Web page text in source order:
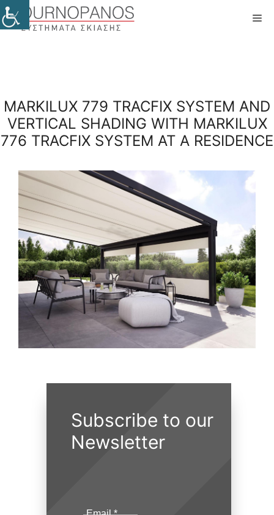
Skip
to
MARKILUX 779 TRACFIX SYSTEM AND
VERTICAL SHADING WITH MARKILUX
776 TRACFIX SYSTEM AT A RESIDENCE
Subscribe to our
Newsletter